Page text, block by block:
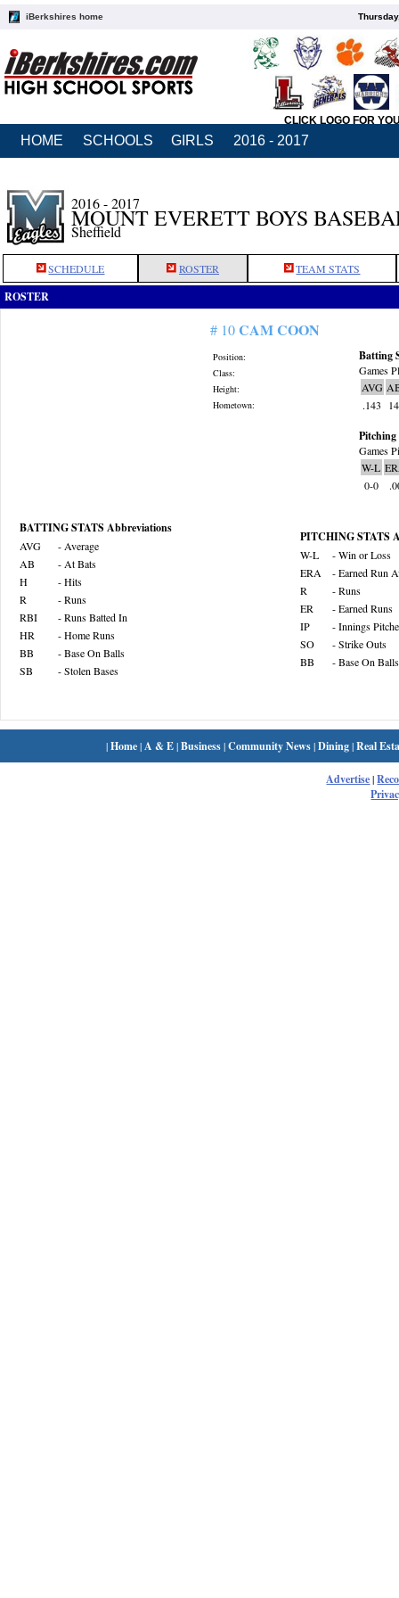
iBerkshires home
CLICK LOGO FOR
HOME SCHOOLS GIRLS 2016 - 2017
2016 - 2017
MOUNT EVERETT BOYS
Sheffield
SCHEDULE ROSTER TEAM STATS
ROSTER
# 10CAM COON
Position:
Class:
Height:
Hometown:
Batting
Games
AVG
.143
14
Pitching
Games
W-L
0-0
BATTING STATS Abbreviations
AVG
- Average
AB
- At Bats
H
- Hits
R
- Runs
RBI
- Runs Batted In
HR
- Home Runs
BB
- Base On Balls
SB
- Stolen Bases
PITCHING STATS
W-L
- Win or Loss
ERA
- Earned Run
R
- Runs
ER
- Earned Runs
IP
- Innings
SO
- Strike Outs
BB
- Base On Balls
|Home| A & E|Business|Community News|Dining|Real
Advertise|